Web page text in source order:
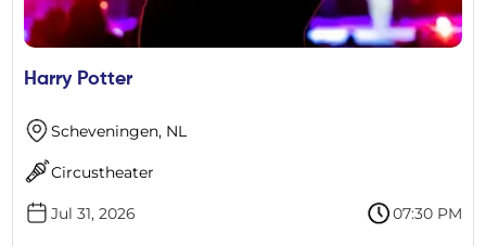
Harry Potter
Scheveningen, NL
Circustheater
Jul 31, 2026 07:30 PM